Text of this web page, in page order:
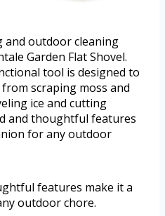
and outdoor cleaning
Garden Flat Shovel.
tool is designed to
scraping moss and
ice and cutting
and thoughtful features
for any outdoor
features make it a
outdoor chore.